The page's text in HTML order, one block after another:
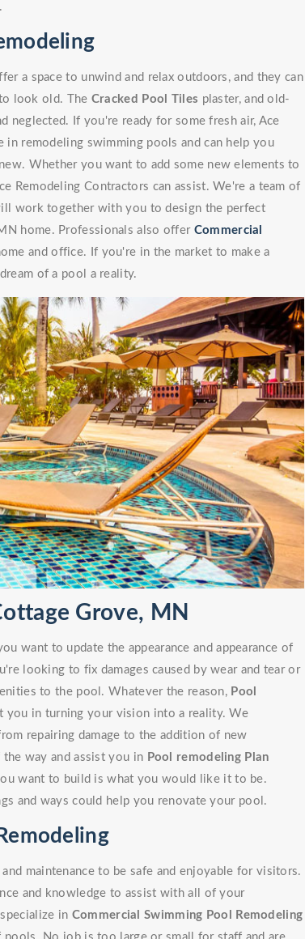
a space to unwind and relax outdoors, and they can
look old. The Cracked Pool Tiles plaster, and old-
neglected. If you're ready for some fresh air, Ace
in remodeling swimming pools and can help you
Whether you want to add some new elements to
Remodeling Contractors can assist. We're a team of
work together with you to design the perfect
home. Professionals also offer Commercial
and office. If you're in the market to make a
of a pool a reality.
Grove, MN
want to update the appearance and appearance of
looking to fix damages caused by wear and tear or
to the pool. Whatever the reason, Pool
you in turning your vision into a reality. We
repairing damage to the addition of new
way and assist you in Pool remodeling Plan
want to build is what you would like it to be.
and ways could help you renovate your pool.
maintenance to be safe and enjoyable for visitors.
and knowledge to assist with all of your
in Commercial Swimming Pool Remodeling